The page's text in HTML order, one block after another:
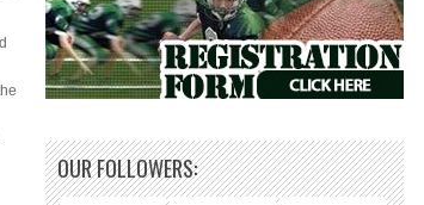
OUR FOLLOWERS: